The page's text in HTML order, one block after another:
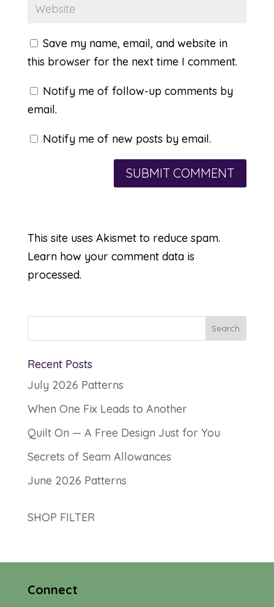
Save my name, email, and website in
this browser for the next time I comment.
Notify me of follow-up comments by
email.
Notify me of new posts by email.
This site uses Akismet to reduce spam.
Learn how your comment data is
processed.
Recent Posts
July 2026 Patterns
When One Fix Leads to Another
Quilt On — A Free Design Just for You
Secrets of Seam Allowances
June 2026 Patterns
SHOP FILTER
Connect